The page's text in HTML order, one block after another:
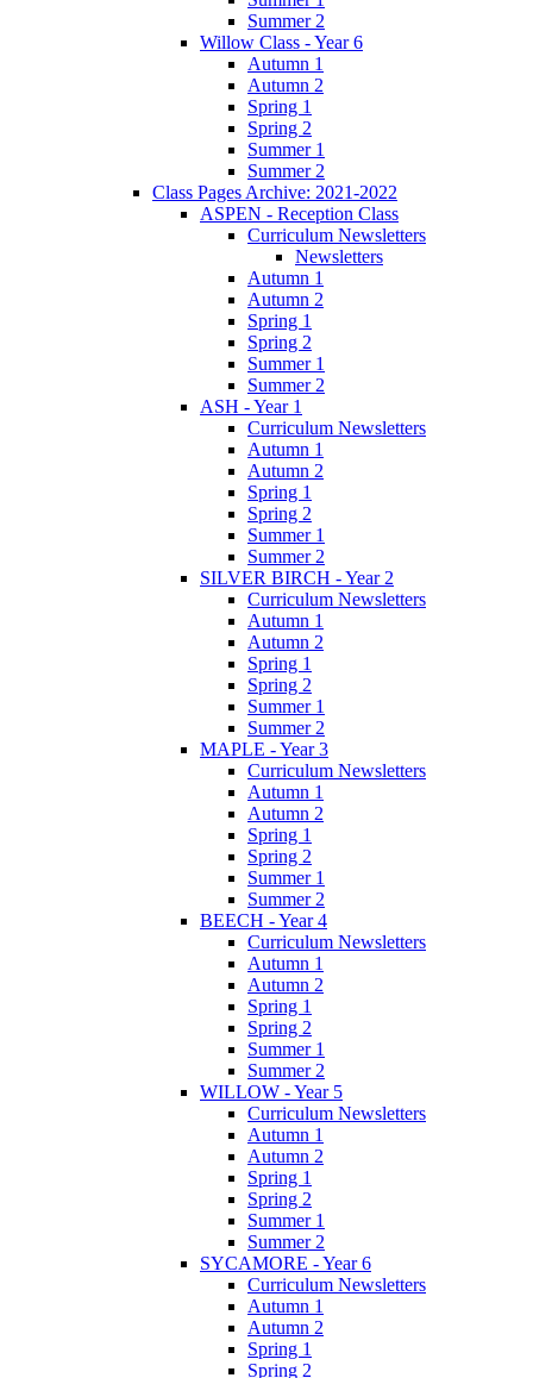
Summer 2
Willow Class - Year 6
Autumn 1
Autumn 2
Spring 1
Spring 2
Summer 1
Summer 2
Class Pages Archive: 2021-2022
ASPEN - Reception Class
Curriculum Newsletters
Newsletters
Autumn 1
Autumn 2
Spring 1
Spring 2
Summer 1
Summer 2
ASH - Year 1
Curriculum Newsletters
Autumn 1
Autumn 2
Spring 1
Spring 2
Summer 1
Summer 2
SILVER BIRCH - Year 2
Curriculum Newsletters
Autumn 1
Autumn 2
Spring 1
Spring 2
Summer 1
Summer 2
MAPLE - Year 3
Curriculum Newsletters
Autumn 1
Autumn 2
Spring 1
Spring 2
Summer 1
Summer 2
BEECH - Year 4
Curriculum Newsletters
Autumn 1
Autumn 2
Spring 1
Spring 2
Summer 1
Summer 2
WILLOW - Year 5
Curriculum Newsletters
Autumn 1
Autumn 2
Spring 1
Spring 2
Summer 1
Summer 2
SYCAMORE - Year 6
Curriculum Newsletters
Autumn 1
Autumn 2
Spring 1
Spring 2